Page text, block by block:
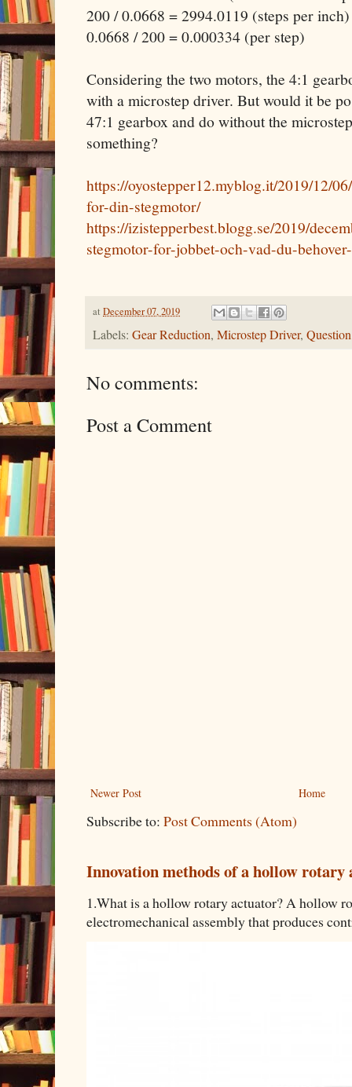
200 / 0.0668 = 2994.0119 (steps per inch)
0.0668 / 200 = 0.000334 (per step)
Considering the two motors, the 4:1
with a microstep driver. But would it be
47:1 gearbox and do without the
something?
https://oyostepper12.myblog.it/2019/12/
for-din-stegmotor/
https://izistepperbest.blogg.se/2019/
stegmotor-for-jobbet-och-vad-du-
at December 07, 2019
Labels: Gear Reduction, Microstep Driver, Question
No comments:
Post a Comment
Newer Post Home
Subscribe to: Post Comments (Atom)
Innovation methods of a hollow rotary
1.What is a hollow rotary actuator? A hollow
electromechanical assembly that produces